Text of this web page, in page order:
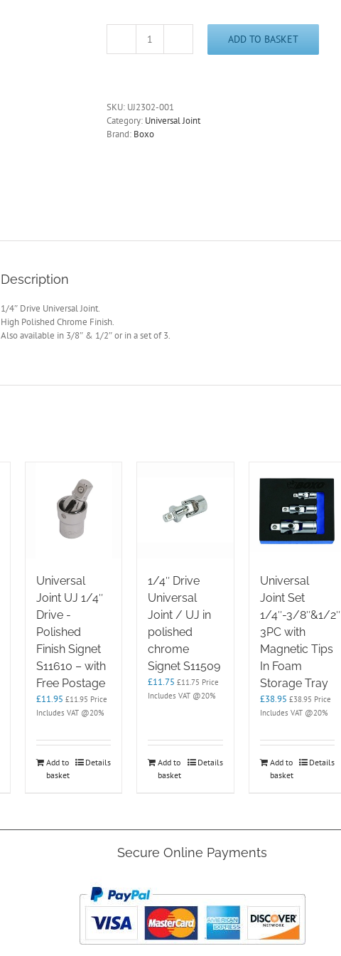
1/4"
Polished
Chrome
UJ2302-
ADD TO BASKET
SKU: UJ2302-001
Category: Universal Joint
Brand: Boxo
Description
1/4″ Drive Universal Joint.
High Polished Chrome Finish.
Also available in 3/8″ & 1/2″ or in a set of 3.
Universal
Joint UJ 1/4″
Drive -
Polished
Finish Signet
S11610 – with
Free Postage
£11.95 £11.95 Price
Includes VAT @20%
Add to
basket
Details
1/4″ Drive
Universal
Joint / UJ in
polished
chrome
Signet S11509
£11.75 £11.75 Price
Includes VAT @20%
Add to
basket
Details
Universal
Joint Set
1/4″-3/8″&1/2″
3PC with
Magnetic Tips
In Foam
Storage Tray
£38.95 £38.95 Price
Includes VAT @20%
Add to
basket
Details
Secure Online Payments